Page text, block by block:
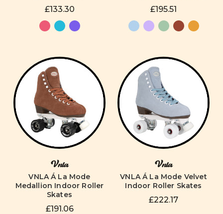
£133.30 £195.51
Vnla
VNLA Á La Mode
Medallion Indoor Roller
Skates
£191.06
Vnla
VNLA Á La Mode Velvet
Indoor Roller Skates
£222.17